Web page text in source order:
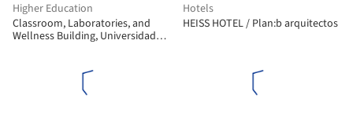
Higher Education
Classroom, Laboratories, and
Wellness Building, Universidad
Sede Manizales Architecture
Hotels
HEISS HOTEL / Plan:b arquitectos